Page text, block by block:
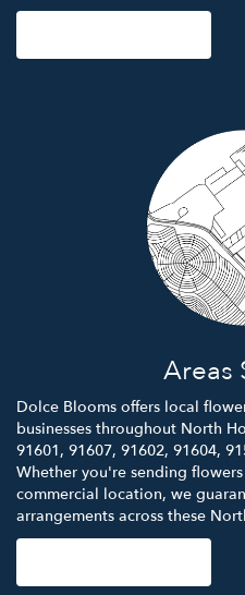
Areas
Dolce Blooms offers local
businesses throughout North
91601, 91607, 91602, 91604,
Whether you're sending
commercial location, we
arrangements across these